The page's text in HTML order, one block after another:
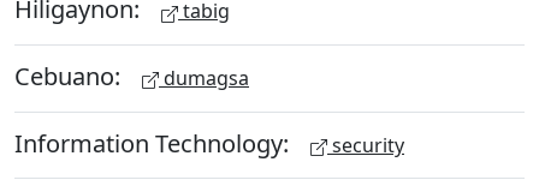
Hiligaynon: tabig
Cebuano: dumagsa
Information Technology: security